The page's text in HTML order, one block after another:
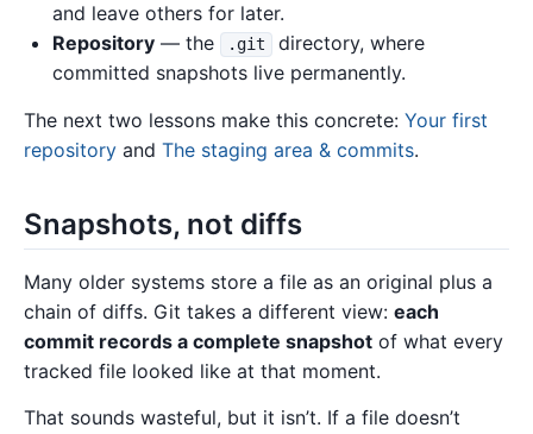
and leave others for later.
Repository — the .git
directory, where
committed snapshots live permanently.
The next two lessons make this concrete: Your first
repository and The staging area & commits.
Snapshots, not diffs
Many older systems store a file as an original plus a
chain of diffs. Git takes a different view: each
commit records a complete snapshot of what every
tracked file looked like at that moment.
That sounds wasteful, but it isn’t. If a file doesn’t